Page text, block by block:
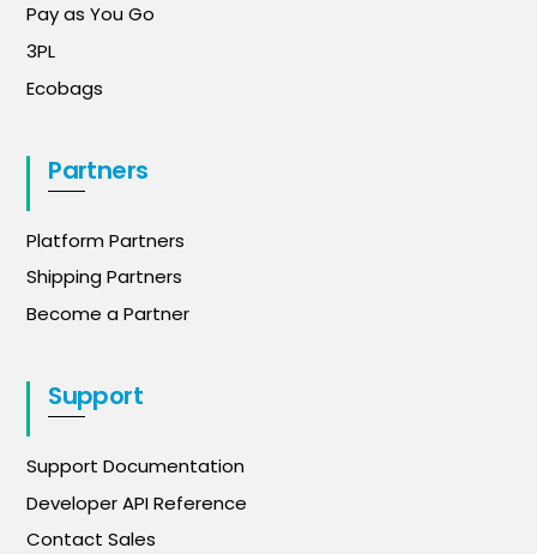
Pay as You Go
3PL
Ecobags
Partners
Platform Partners
Shipping Partners
Become a Partner
Support
Support Documentation
Developer API Reference
Contact Sales